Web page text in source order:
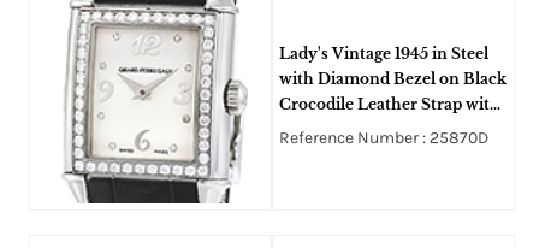
Lady's Vintage 1945 in Steel
with Diamond Bezel on Black
Crocodile Leather Strap with
Silver Diamond Dial
Reference Number : 25870D